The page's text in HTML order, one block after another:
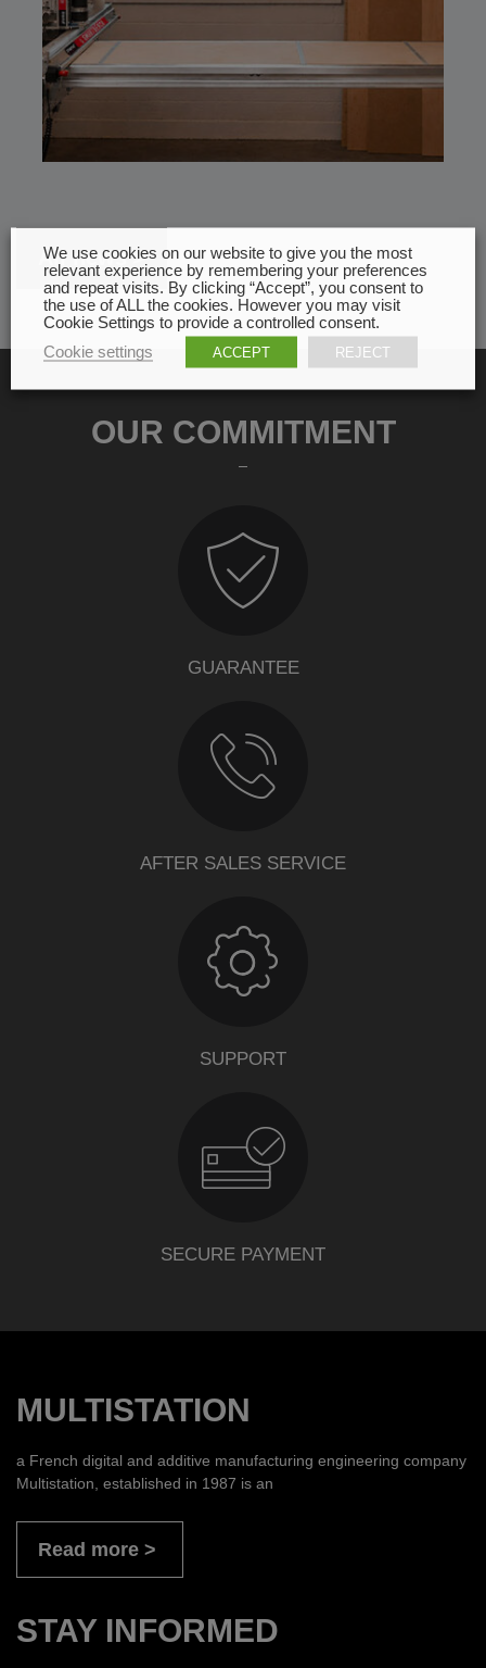
All news
OUR COMMITMENT
GUARANTEE
AFTER SALES SERVICE
SUPPORT
SECURE PAYMENT
MULTISTATION
a French digital and additive manufacturing engineering company
Multistation, established in 1987 is an
Read more
STAY INFORMED
We use cookies on our website to give you the most
relevant experience by remembering your preferences
and repeat visits. By clicking “Accept”, you consent to
the use of ALL the cookies. However you may visit
Cookie Settings to provide a controlled consent.
Cookie settings
ACCEPT REJECT